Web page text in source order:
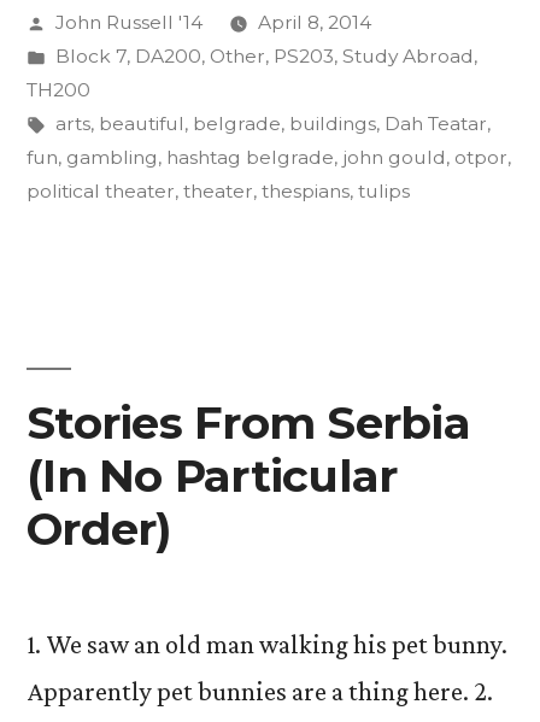
Effects
the
Body,
Posted
by
John Russell '14
April 8, 2014
Posted
in
Block 7, DA200, Other, PS203, Study Abroad,
TH200
Tags:
arts, beautiful, belgrade, buildings, Dah Teatar,
fun, gambling, hashtag belgrade, john gould, otpor,
political theater, theater, thespians, tulips
Stories From Serbia
(In No Particular
Order)
1. We saw an old man walking his pet bunny.
Apparently pet bunnies are a thing here. 2.